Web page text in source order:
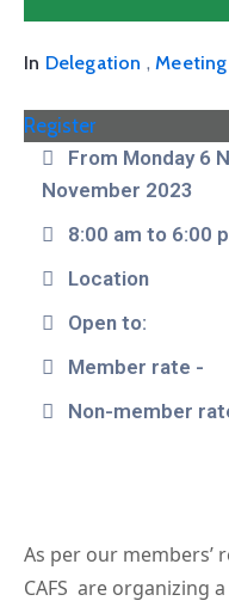
In Delegation ,Meeting
Register
From Monday 6
November 2023
8:00 am to 6:00
Location
Open to:
Member rate -
Non-member
As per our members’
CAFS are organizing a